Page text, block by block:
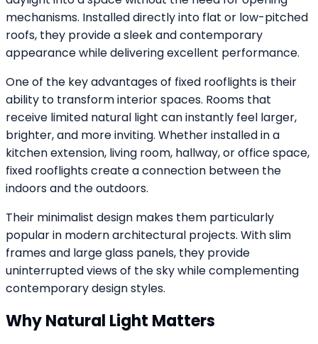
mechanisms. Installed directly into flat or low-pitched
roofs, they provide a sleek and contemporary
appearance while delivering excellent performance.
One of the key advantages of fixed rooflights is their
ability to transform interior spaces. Rooms that
receive limited natural light can instantly feel larger,
brighter, and more inviting. Whether installed in a
kitchen extension, living room, hallway, or office space,
fixed rooflights create a connection between the
indoors and the outdoors.
Their minimalist design makes them particularly
popular in modern architectural projects. With slim
frames and large glass panels, they provide
uninterrupted views of the sky while complementing
contemporary design styles.
Why Natural Light Matters